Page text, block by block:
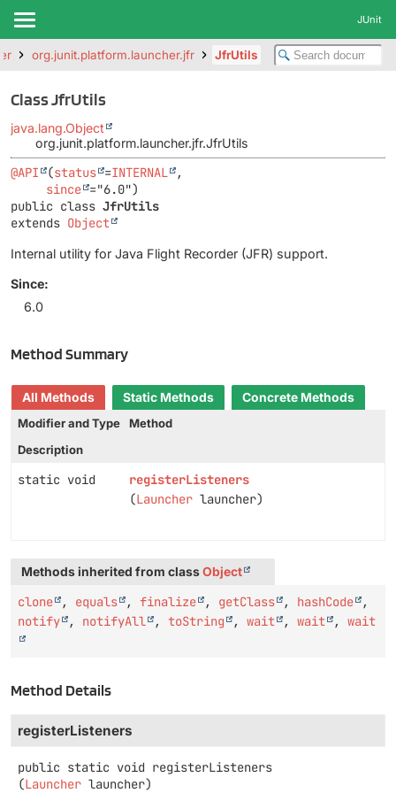
JUnit
org.junit.platform.launcher.jfr JfrUtils
Class JfrUtils
java.lang.Object
org.junit.platform.launcher.jfr.JfrUtils
@API (status =INTERNAL
,
since
public class JfrUtils
extends Object
Internal utility for Java Flight Recorder (JFR) support.
Since:
6.0
Method Summary
All Methods Static Methods
Concrete Methods
Modifier and Type
Method
Description
static void
registerListeners
(Launcher launcher)
Methods inherited from classObject
clone , equals , finalize , getClass , hashCode
,
notify
, notifyAll , toString , wait , wait , wait
Method Details
registerListeners
public static void registerListeners
(Launcher launcher)